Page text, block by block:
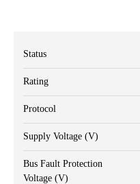
Status
Rating
Protocol
Supply Voltage (V)
Bus Fault Protection
Voltage (V)